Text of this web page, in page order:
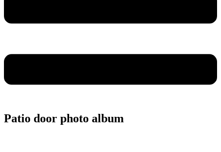
Patio door photo album